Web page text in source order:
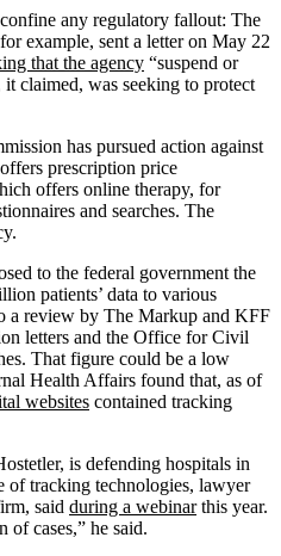
any regulatory fallout: The
example, sent a letter on May 22
that the agency “suspend or
claimed, was seeking to protect
has pursued action against
prescription price
offers online therapy, for
and searches. The
to the federal government the
patients’ data to various
a review by The Markup and KFF
letters and the Office for Civil
That figure could be a low
Health Affairs found that, as of
websites contained tracking
is defending hospitals in
of tracking technologies, lawyer
said during a webinarthis year.
of cases,” he said.